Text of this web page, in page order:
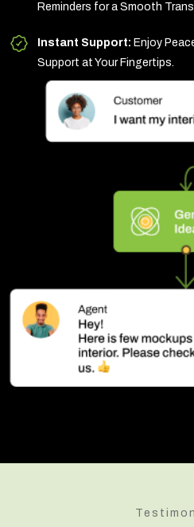
Reminders for a Smooth
Instant Support: Enjoy
Support at Your Fingertips.